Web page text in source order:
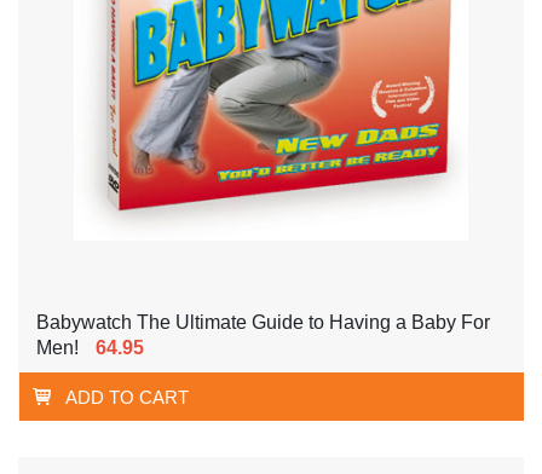
Babywatch The Ultimate Guide to Having a Baby For
Men!
64.95
ADD TO CART